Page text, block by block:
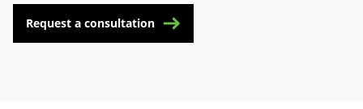
Request a consultation